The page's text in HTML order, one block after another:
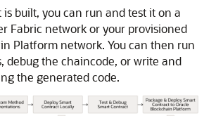
built, you can run and test it on a
Fabric network or your provisioned
Platform network. You can then run
debug the chaincode, or write and
the generated code.